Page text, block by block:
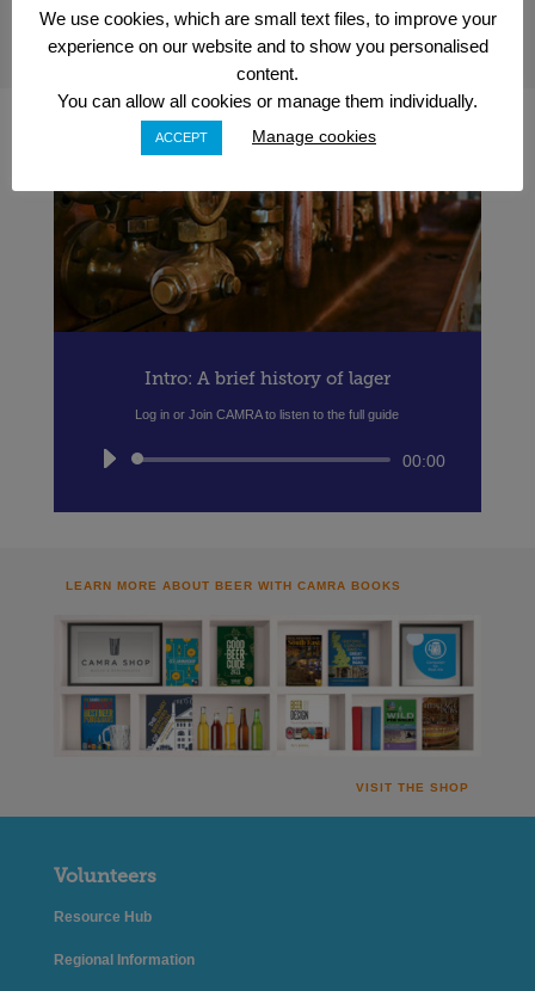
Channel 4’s Sunday
Brunch
Intro: A brief history of lager
Log in or Join CAMRA to listen to the full guide
Audio
00:00
LEARN MORE ABOUT BEER WITH CAMRA BOOKS
VISIT THE SHOP
Volunteers
Resource Hub
Regional Information
We use cookies, which are small text files, to improve your
experience on our website and to show you personalised
content.
You can allow all cookies or manage them individually.
ACCEPT Manage cookies